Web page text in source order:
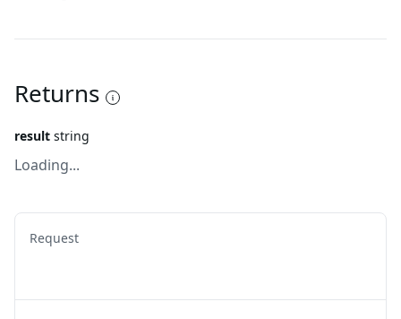
Returns
result string
Loading...
Request